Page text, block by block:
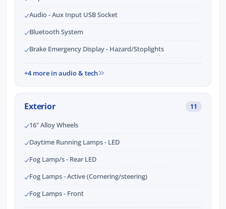
Audio - Aux Input USB Socket
Bluetooth System
Brake Emergency Display - Hazard/Stoplights
+4 more in audio & tech
Exterior 11
16" Alloy Wheels
Daytime Running Lamps - LED
Fog Lamp/s - Rear LED
Fog Lamps - Active (Cornering/steering)
Fog Lamps - Front